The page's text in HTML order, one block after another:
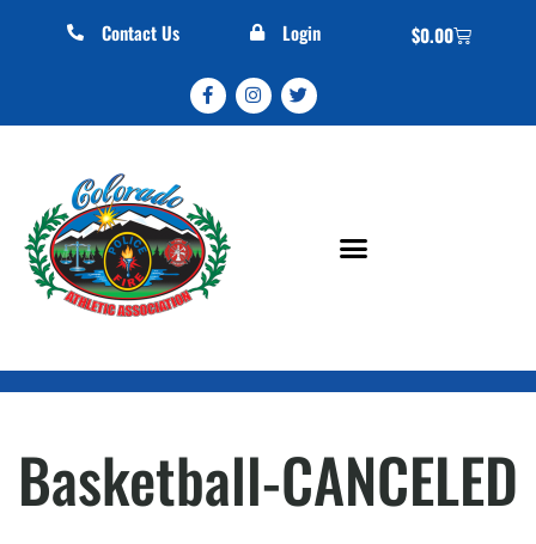
Contact Us Login $0.00
Basketball-CANCELED